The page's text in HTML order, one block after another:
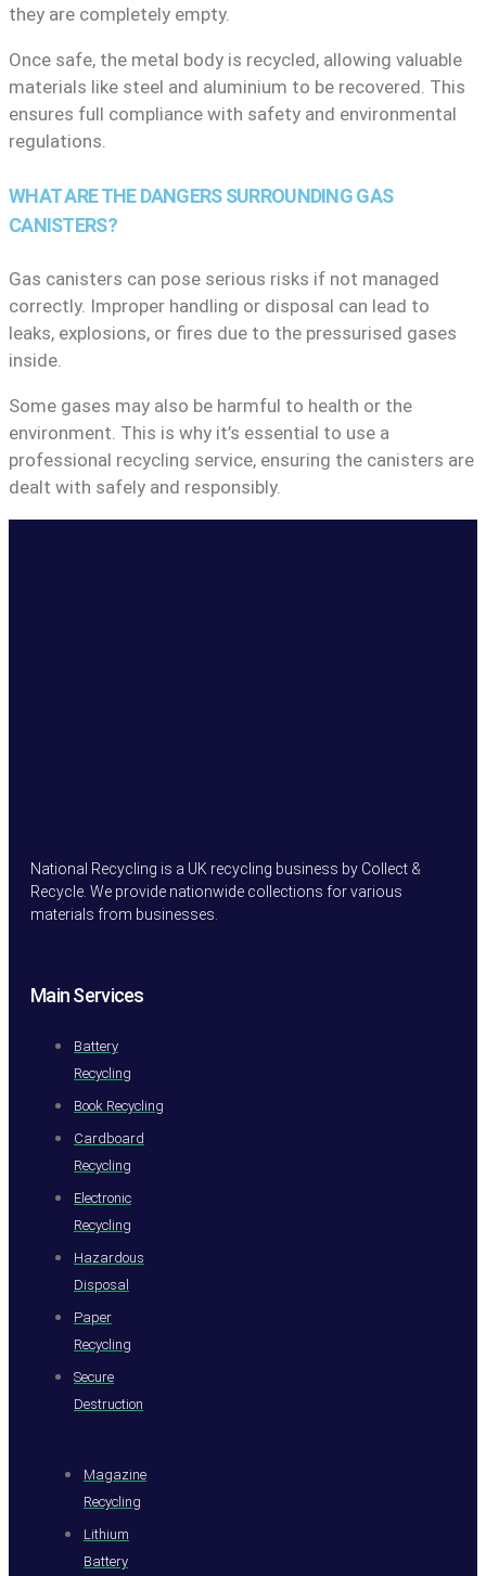
they are completely empty.
Once safe, the metal body is recycled, allowing valuable
materials like steel and aluminium to be recovered. This
ensures full compliance with safety and environmental
regulations.
WHAT ARE THE DANGERS SURROUNDING GAS
CANISTERS?
Gas canisters can pose serious risks if not managed
correctly. Improper handling or disposal can lead to
leaks, explosions, or fires due to the pressurised gases
inside.
Some gases may also be harmful to health or the
environment. This is why it’s essential to use a
professional recycling service, ensuring the canisters are
dealt with safely and responsibly.
National Recycling is a UK recycling business by Collect &
Recycle. We provide nationwide collections for various
materials from businesses.
Main Services
Battery
Recycling
Book Recycling
Cardboard
Recycling
Electronic
Recycling
Hazardous
Disposal
Paper
Recycling
Secure
Destruction
Magazine
Recycling
Lithium
Battery